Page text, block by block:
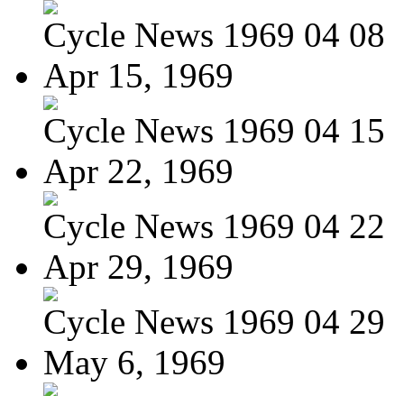
Cycle News 1969 04 08
Apr 15, 1969
Cycle News 1969 04 15
Apr 22, 1969
Cycle News 1969 04 22
Apr 29, 1969
Cycle News 1969 04 29
May 6, 1969